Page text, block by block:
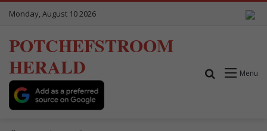
Monday, August 10 2026
POTCHEFSTROOM
HERALD
Menu
Search for